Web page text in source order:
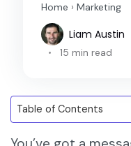
Home › Marketing
Liam Austin
15 min read